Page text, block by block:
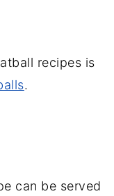
recipes is
.
can be served